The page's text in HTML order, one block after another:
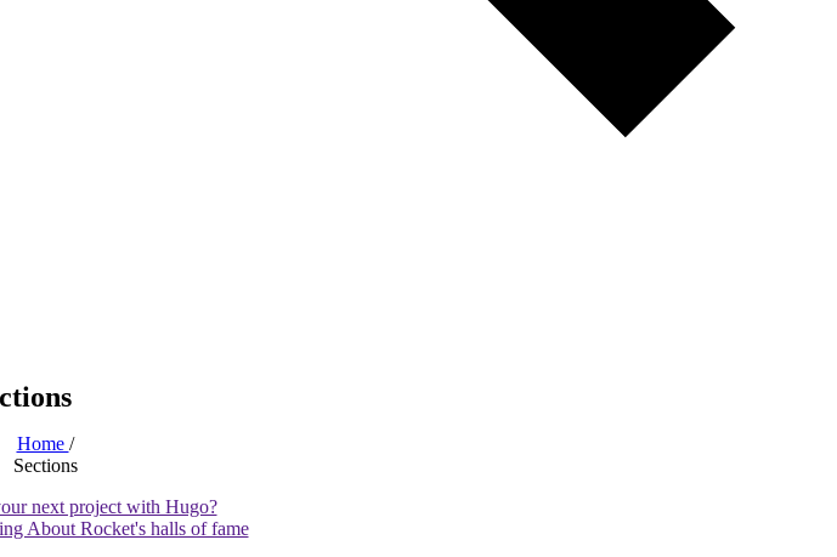
Home /
Sections
next project with Hugo?
About Rocket's halls of fame